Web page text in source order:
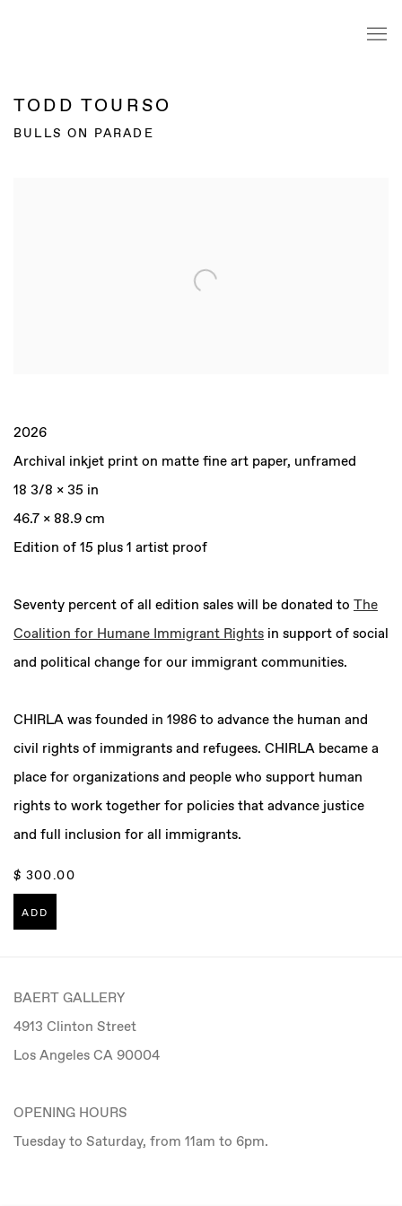
TODD TOURSO
BULLS ON PARADE
2026
Archival inkjet print on matte fine art paper, unframed
18 3/8 x 35 in
46.7 x 88.9 cm
Edition of 15 plus 1 artist proof
Seventy percent of all edition sales will be donated to The
Coalition for Humane Immigrant Rights in support of social
and political change for our immigrant communities.
CHIRLA was founded in 1986 to advance the human and
civil rights of immigrants and refugees. CHIRLA became a
place for organizations and people who support human
rights to work together for policies that advance justice
and full inclusion for all immigrants.
$ 300.00
ADD
BAERT GALLERY
4913 Clinton Street
Los Angeles CA 90004
OPENING HOURS
Tuesday to Saturday, from 11am to 6pm.